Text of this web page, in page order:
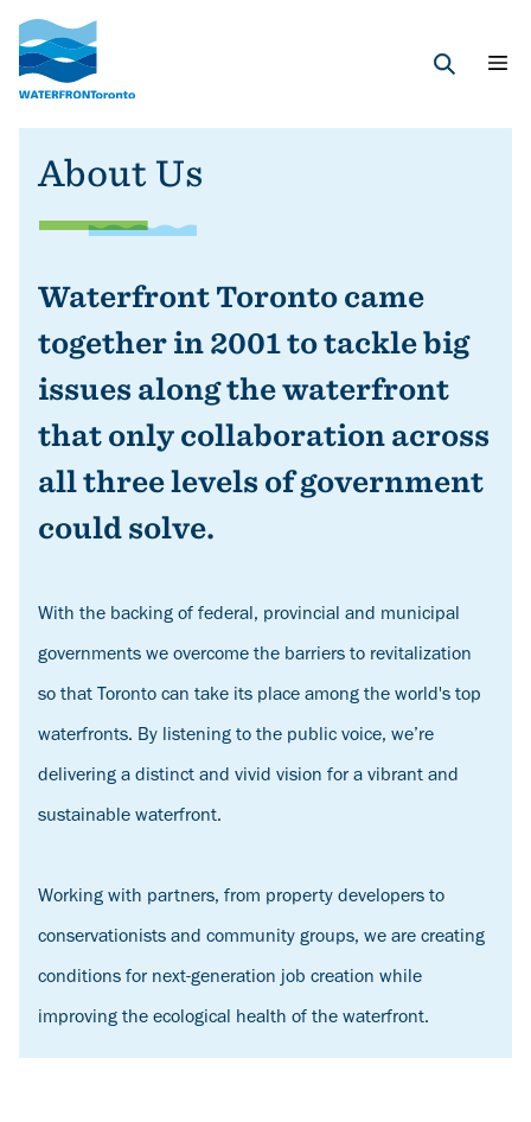
main
content
About Us
Waterfront Toronto came
together in 2001 to tackle big
issues along the waterfront
that only collaboration across
all three levels of government
could solve.
With the backing of federal, provincial and municipal
governments we overcome the barriers to revitalization
so that Toronto can take its place among the world's top
waterfronts. By listening to the public voice, we’re
delivering a distinct and vivid vision for a vibrant and
sustainable waterfront.
Working with partners, from property developers to
conservationists and community groups, we are creating
conditions for next-generation job creation while
improving the ecological health of the waterfront.